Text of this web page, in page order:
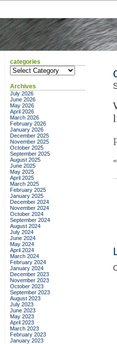
categories
categories
Archives
July 2026
June 2026
May 2026
April 2026
March 2026
February 2026
January 2026
December 2025
November 2025
October 2025
September 2025
August 2025
June 2025
May 2025
April 2025
March 2025
February 2025
January 2025
December 2024
November 2024
October 2024
September 2024
August 2024
July 2024
June 2024
May 2024
April 2024
March 2024
February 2024
January 2024
December 2023
November 2023
October 2023
September 2023
August 2023
July 2023
June 2023
May 2023
April 2023
March 2023
February 2023
January 2023